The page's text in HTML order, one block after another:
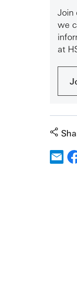
Join
we
at